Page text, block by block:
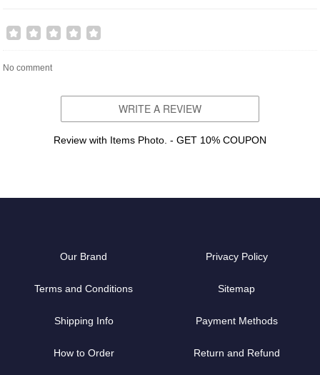
No comment
WRITE A REVIEW
Review with Items Photo. - GET 10% COUPON
Our Brand Privacy Policy
Terms and Conditions Sitemap
Shipping Info Payment Methods
How to Order Return and Refund